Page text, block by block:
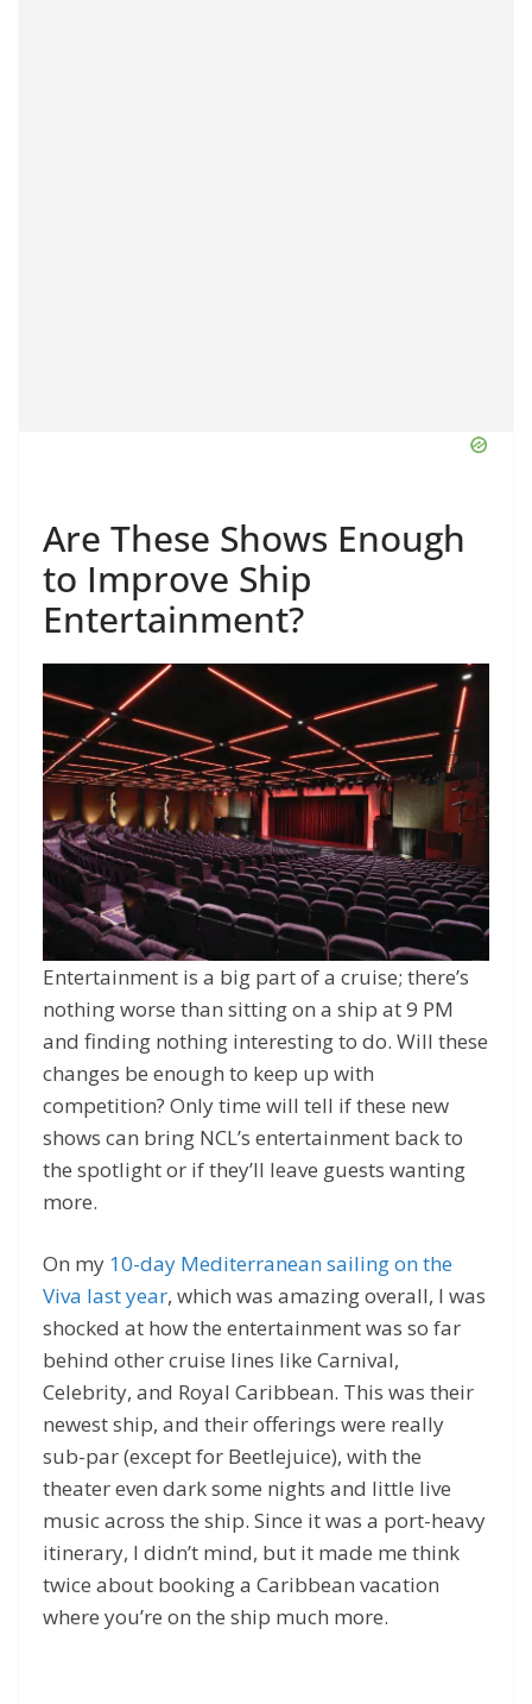
Are These Shows Enough
to Improve Ship
Entertainment?
Entertainment is a big part of a cruise; there’s
nothing worse than sitting on a ship at 9 PM
and finding nothing interesting to do. Will these
changes be enough to keep up with
competition? Only time will tell if these new
shows can bring NCL’s entertainment back to
the spotlight or if they’ll leave guests wanting
more.
On my 10-day Mediterranean sailing on the
Viva last year, which was amazing overall, I was
shocked at how the entertainment was so far
behind other cruise lines like Carnival,
Celebrity, and Royal Caribbean. This was their
newest ship, and their offerings were really
sub-par (except for Beetlejuice), with the
theater even dark some nights and little live
music across the ship. Since it was a port-heavy
itinerary, I didn’t mind, but it made me think
twice about booking a Caribbean vacation
where you’re on the ship much more.